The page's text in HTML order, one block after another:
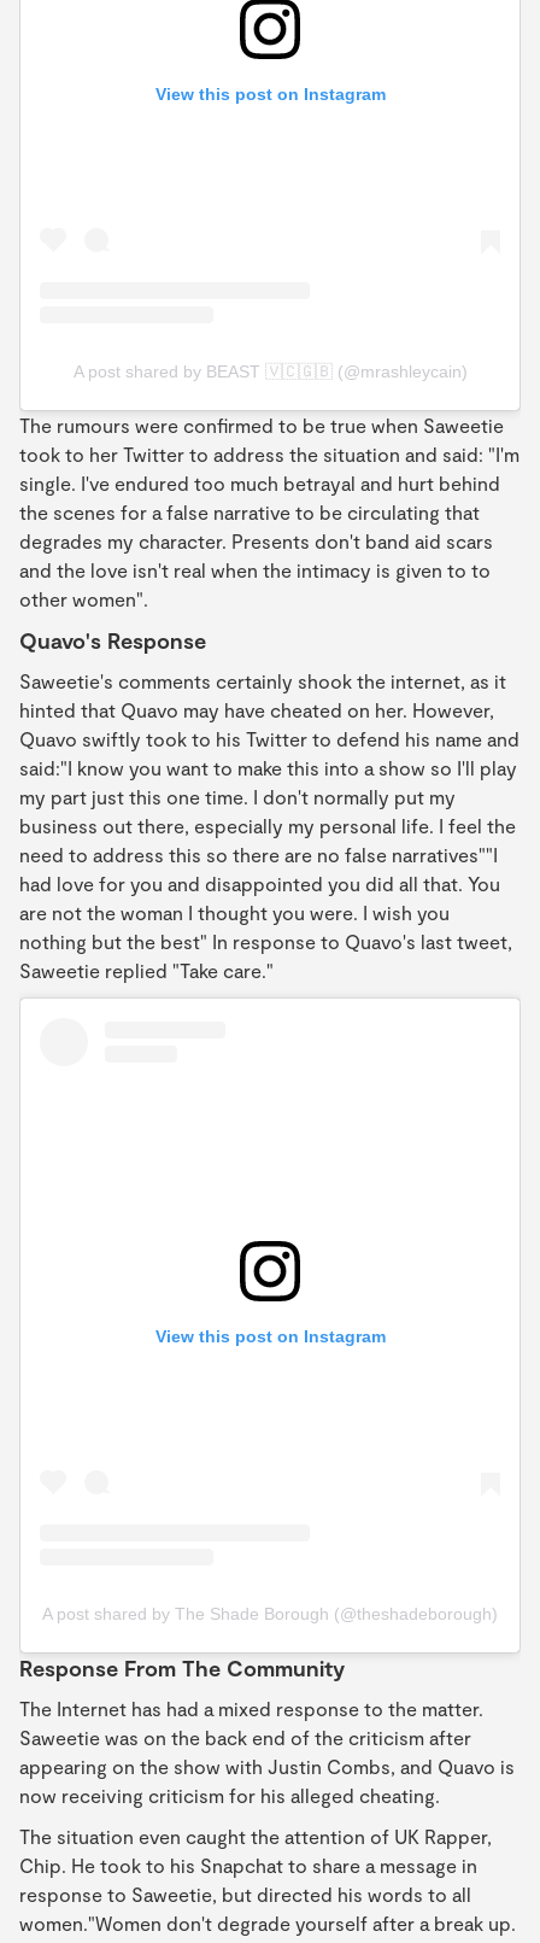
View this post on Instagram
A post shared by BEAST 🇻🇨🇬🇧 (@mrashleycain)
The rumours were confirmed to be true when Saweetie
took to her Twitter to address the situation and said: "I'm
single. I've endured too much betrayal and hurt behind
the scenes for a false narrative to be circulating that
degrades my character. Presents don't band aid scars
and the love isn't real when the intimacy is given to to
other women".
Quavo's Response
Saweetie's comments certainly shook the internet, as it
hinted that Quavo may have cheated on her. However,
Quavo swiftly took to his Twitter to defend his name and
said:"I know you want to make this into a show so I'll play
my part just this one time. I don't normally put my
business out there, especially my personal life. I feel the
need to address this so there are no false narratives""I
had love for you and disappointed you did all that. You
are not the woman I thought you were. I wish you
nothing but the best" In response to Quavo's last tweet,
Saweetie replied "Take care."
View this post on Instagram
A post shared by The Shade Borough (@theshadeborough)
Response From The Community
The Internet has had a mixed response to the matter.
Saweetie was on the back end of the criticism after
appearing on the show with Justin Combs, and Quavo is
now receiving criticism for his alleged cheating.
The situation even caught the attention of UK Rapper,
Chip. He took to his Snapchat to share a message in
response to Saweetie, but directed his words to all
women."Women don't degrade yourself after a break up.